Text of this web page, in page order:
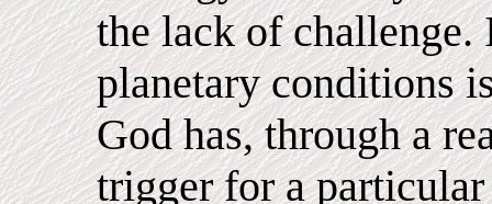
the lack of
planetary conditions
God has, through a
trigger for a